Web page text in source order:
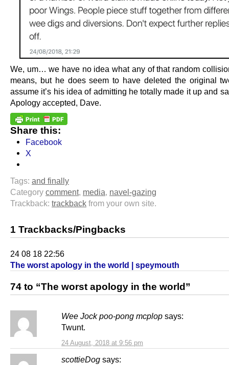
We, um… we have no idea what any of that random
means, but he does seem to have deleted the original
assume it’s his idea of admitting he totally made it up and
Apology accepted, Dave.
Share this:
Facebook
X
Tags: and finally
Category comment, media navel-gazing
Trackback: trackback from your own site.
1 Trackbacks/Pingbacks
24 08 18 22:56
The worst apology in the world | speymouth
74 to “The worst apology in the world”
Wee Jock poo-pong mcplop says:
24 August, 2018 at 9:56 pm
Twunt.
scottieDog says: